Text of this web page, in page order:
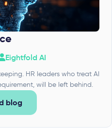
Eightfold AI
HR leaders who treat AI
will be left behind.
blog